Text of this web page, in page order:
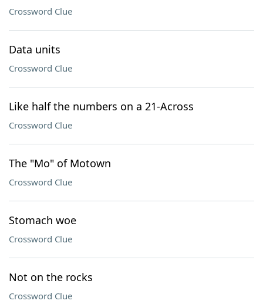
Crossword Clue
Data units
Crossword Clue
Like half the numbers on a 21-Across
Crossword Clue
The "Mo" of Motown
Crossword Clue
Stomach woe
Crossword Clue
Not on the rocks
Crossword Clue